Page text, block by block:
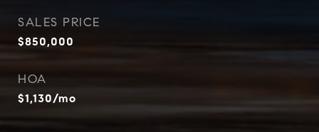
SALES PRICE
$850,000
HOA
$1,130/mo